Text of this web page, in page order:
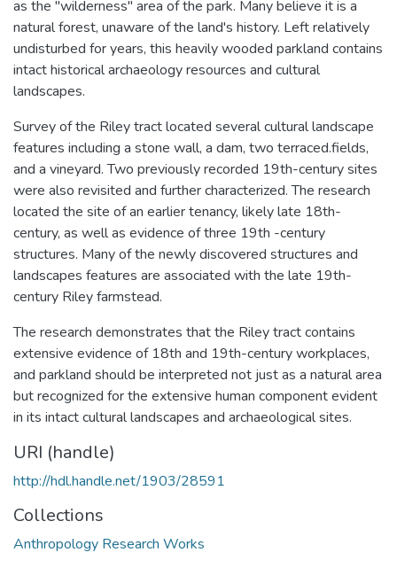
as the "wilderness" area of the park. Many believe it is a
natural forest, unaware of the land's history. Left relatively
undisturbed for years, this heavily wooded parkland contains
intact historical archaeology resources and cultural
landscapes.
Survey of the Riley tract located several cultural landscape
features including a stone wall, a dam, two terraced.fields,
and a vineyard. Two previously recorded 19th-century sites
were also revisited and further characterized. The research
located the site of an earlier tenancy, likely late 18th-
century, as well as evidence of three 19th -century
structures. Many of the newly discovered structures and
landscapes features are associated with the late 19th-
century Riley farmstead.
The research demonstrates that the Riley tract contains
extensive evidence of 18th and 19th-century workplaces,
and parkland should be interpreted not just as a natural area
but recognized for the extensive human component evident
in its intact cultural landscapes and archaeological sites.
URI (handle)
http://hdl.handle.net/1903/28591
Collections
Anthropology Research Works